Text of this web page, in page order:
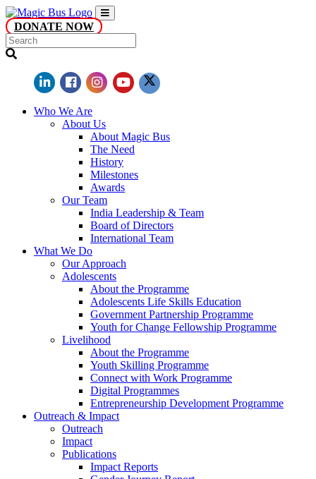
DONATE NOW
Who We Are
About Us
About Magic Bus
The Need
History
Milestones
Awards
Our Team
India Leadership & Team
Board of Directors
International Team
What We Do
Our Approach
Adolescents
About the Programme
Adolescents Life Skills Education
Government Partnership Programme
Youth for Change Fellowship Programme
Livelihood
About the Programme
Youth Skilling Programme
Connect with Work Programme
Digital Programmes
Entrepreneurship Development Programme
Outreach & Impact
Outreach
Impact
Publications
Impact Reports